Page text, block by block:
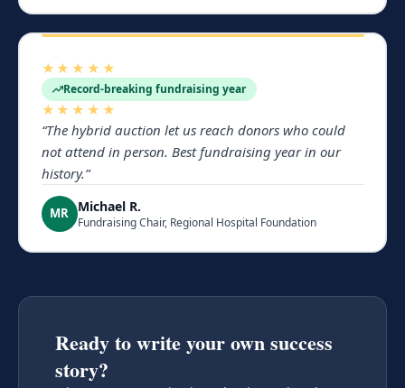
★★★★★
Record-breaking fundraising year
★★★★★
“The hybrid auction let us reach donors who could
not attend in person. Best fundraising year in our
history.”
MR Michael R.
Fundraising Chair, Regional Hospital Foundation
Ready to write your own success
story?